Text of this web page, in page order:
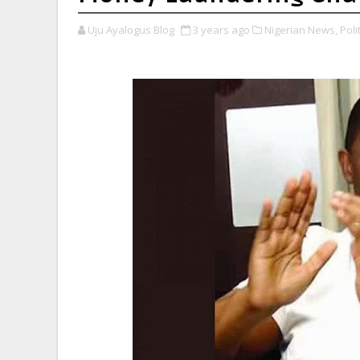
Uju Ayalogus Blog 3 years ago Nigerian News,